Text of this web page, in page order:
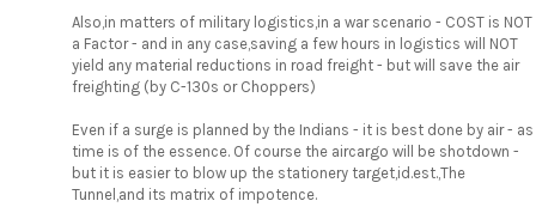
Also,in matters of military logistics,in a war scenario - COST is NOT
a Factor - and in any case,saving a few hours in logistics will NOT
yield any material reductions in road freight - but will save the air
freighting (by C-130s or Choppers)
Even if a surge is planned by the Indians - it is best done by air - as
time is of the essence. Of course the aircargo will be shotdown -
but it is easier to blow up the stationery target,id.est.,The
Tunnel,and its matrix of impotence.